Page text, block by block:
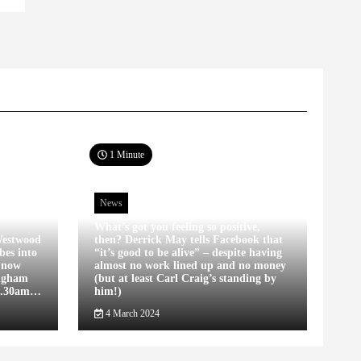
into
1 Minute
News
What’s got you feeling so positive,
then? Derrick May tells Facebook that
“it’s good to be alive” – despite having
almost no work lined up and no money
(but at least Carl Craig’s standing by
him!)
4 March 2024